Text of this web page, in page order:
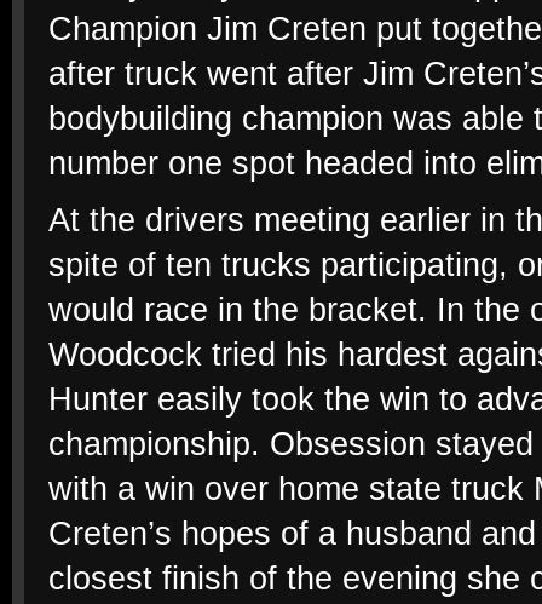
Champion Jim Creten put
after truck went after Jim
bodybuilding champion was
number one spot headed into
At the drivers meeting earlier in
spite of ten trucks participating,
would race in the bracket. In the
Woodcock tried his hardest
Hunter easily took the win to
championship. Obsession
with a win over home state truck
Creten’s hopes of a husband
closest finish of the evening she